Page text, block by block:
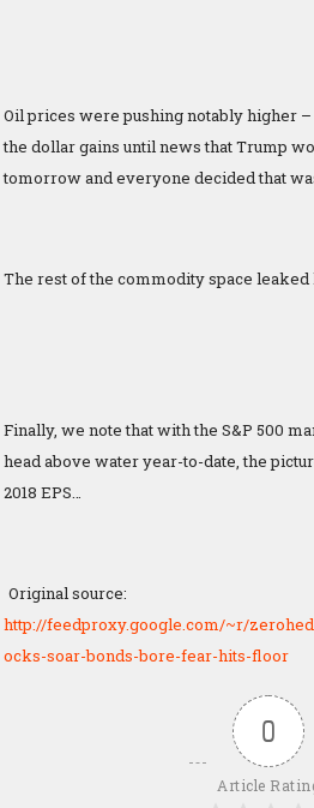
Oil prices were pushing notably higher
the dollar gains until news that Trump
tomorrow and everyone decided that
The rest of the commodity space leaked
Finally, we note that with the S&P 500
head above water year-to-date, the
2018 EPS…
Original source:
http://feedproxy.google.com/~r/
ocks-soar-bonds-bore-fear-hits-floor
0
Article